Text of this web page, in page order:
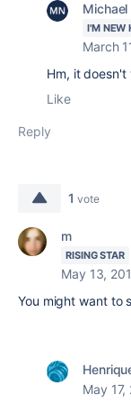
Michael
I'M NEW
March
Hm, it doesn't
Like
Reply
1 vote
m
RISING STAR
May 13,
You might want to
May 17,